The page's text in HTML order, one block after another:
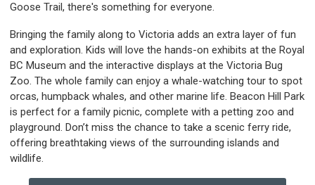
Goose Trail, there's something for everyone.
Bringing the family along to Victoria adds an extra layer of fun
and exploration. Kids will love the hands-on exhibits at the Royal
BC Museum and the interactive displays at the Victoria Bug
Zoo. The whole family can enjoy a whale-watching tour to spot
orcas, humpback whales, and other marine life. Beacon Hill Park
is perfect for a family picnic, complete with a petting zoo and
playground. Don’t miss the chance to take a scenic ferry ride,
offering breathtaking views of the surrounding islands and
wildlife.